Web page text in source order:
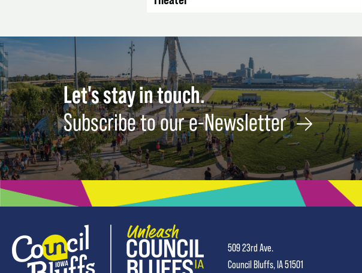
Let's stay in touch.
Subscribe to our e-Newsletter
509 23rd Ave.
Council Bluffs, IA 51501